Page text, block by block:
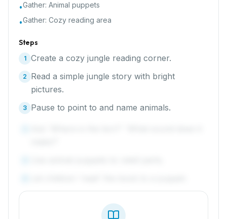
•Gather: Animal puppets
•Gather: Cozy reading area
Steps
1 Create a cozy jungle reading corner.
2
Read a simple jungle story with bright
pictures.
3 Pause to point to and name animals.